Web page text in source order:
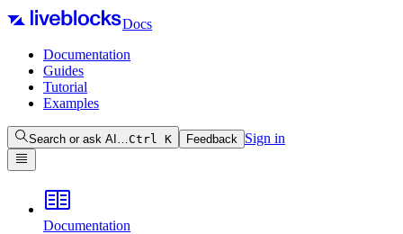
Docs
Documentation
Guides
Tutorial
Examples
Search or ask AI…Ctrl K Feedback Sign in
Documentation